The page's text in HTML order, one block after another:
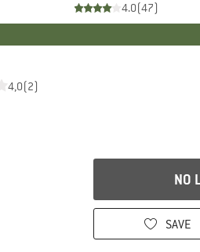
4.0(47)
4,0(2)
NO
SAVE